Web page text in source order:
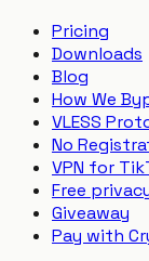
Pricing
Downloads
Blog
How We
VLESS
No
VPN for
Free
Giveaway
Pay with